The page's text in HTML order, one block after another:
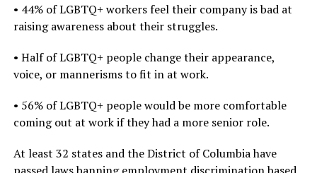
• 44% of LGBTQ+ workers feel their company is bad at
raising awareness about their struggles.
• Half of LGBTQ+ people change their appearance,
voice, or mannerisms to fit in at work.
• 56% of LGBTQ+ people would be more comfortable
coming out at work if they had a more senior role.
At least 32 states and the District of Columbia have